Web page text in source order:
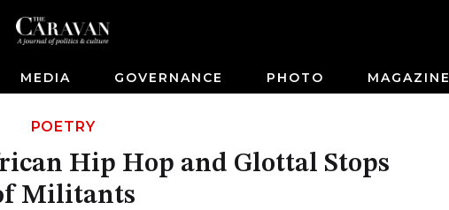
MEDIA GOVERNANCE PHOTO MAGAZINE
POETRY
Hip Hop and Glottal Stops
Militants